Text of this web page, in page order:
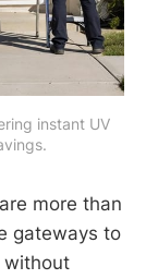
instant UV
are more than
gateways to
without